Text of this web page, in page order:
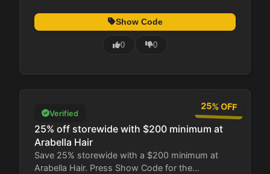
Show Code
0 0
25% OFF
Verified
25% off storewide with $200 minimum at
Arabella Hair
Save 25% storewide with a $200 minimum at
Arabella Hair. Press Show Code for the...